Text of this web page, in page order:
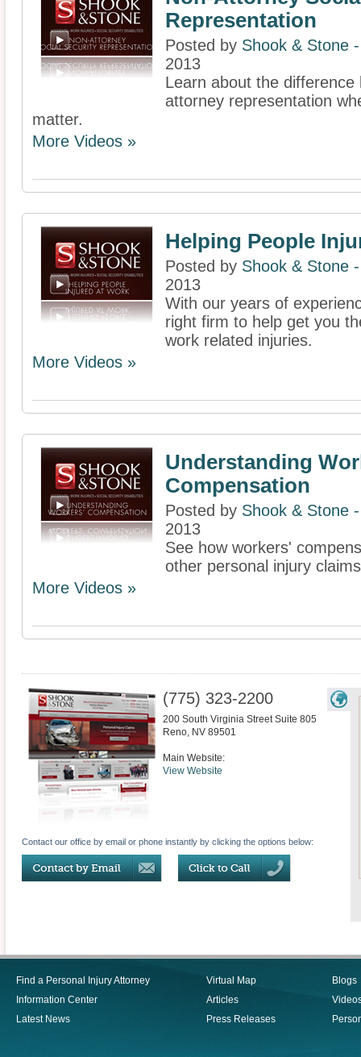
Representation
Posted by Shook & Stone
2013
Learn about the
attorney representation
matter.
More Videos »
Helping People
Posted by Shook & Stone
2013
With our years of
right firm to help get you
work related injuries.
More Videos »
Understanding
Compensation
Posted by Shook & Stone
2013
See how workers'
other personal injury
More Videos »
(775) 323-2200
200 South Virginia Street Suite 805
Reno, NV 89501
Main Website:
View Website
Contact our office by email or phone instantly by clicking the options below:
Find a Personal Injury Attorney
Information Center
Latest News
Virtual Map
Articles
Press Releases
Blogs